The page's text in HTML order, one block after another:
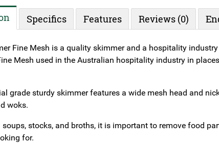
Specifics Features Reviews (0)
Fine Mesh is a quality skimmer and a hospitality
Mesh used in the Australian hospitality industry in
grade sturdy skimmer features a wide mesh head and
woks.
soups, stocks, and broths, it is important to remove food
for.